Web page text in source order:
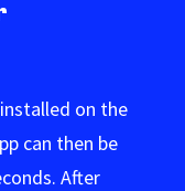
on the
can then be
After